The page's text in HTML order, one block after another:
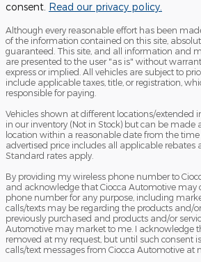
consent. Read our privacy policy.
Although every reasonable effort has been
of the information contained on this site,
guaranteed. This site, and all information and
are presented to the user "as is" without
express or implied. All vehicles are subject to
include applicable taxes, title, or registration,
responsible for paying.
Vehicles shown at different locations/extended
in our inventory (Not in Stock) but can be made
location within a reasonable date from the time
advertised price includes all applicable rebates
Standard rates apply.
By providing my wireless phone number to
and acknowledge that Ciocca Automotive may
phone number for any purpose, including
calls/texts may be regarding the products and/
previously purchased and products and/or
Automotive may market to me. I acknowledge
removed at my request, but until such consent
calls/text messages from Ciocca Automotive at